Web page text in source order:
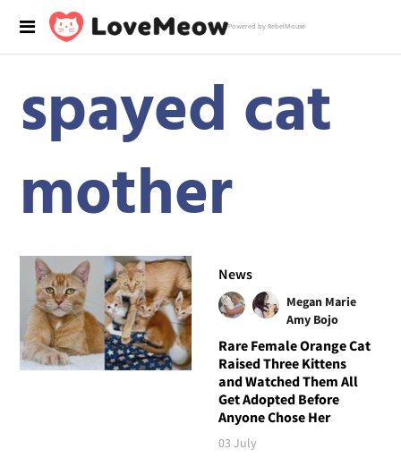
Powered by RebelMouse
spayed cat
mother
News
Megan Marie
Amy Bojo
Rare Female Orange Cat
Raised Three Kittens
and Watched Them All
Get Adopted Before
Anyone Chose Her
03 July